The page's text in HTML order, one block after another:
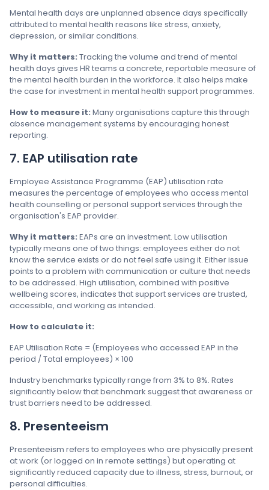
Mental health days are unplanned absence days specifically
attributed to mental health reasons like stress, anxiety,
depression, or similar conditions.
Why it matters: Tracking the volume and trend of mental
health days gives HR teams a concrete, reportable measure of
the mental health burden in the workforce. It also helps make
the case for investment in mental health support programmes.
How to measure it: Many organisations capture this through
absence management systems by encouraging honest
reporting.
7. EAP utilisation rate
Employee Assistance Programme (EAP) utilisation rate
measures the percentage of employees who access mental
health counselling or personal support services through the
organisation's EAP provider.
Why it matters: EAPs are an investment. Low utilisation
typically means one of two things: employees either do not
know the service exists or do not feel safe using it. Either issue
points to a problem with communication or culture that needs
to be addressed. High utilisation, combined with positive
wellbeing scores, indicates that support services are trusted,
accessible, and working as intended.
How to calculate it:
EAP Utilisation Rate = (Employees who accessed EAP in the
period / Total employees) × 100
Industry benchmarks typically range from 3% to 8%. Rates
significantly below that benchmark suggest that awareness or
trust barriers need to be addressed.
8. Presenteeism
Presenteeism refers to employees who are physically present
at work (or logged on in remote settings) but operating at
significantly reduced capacity due to illness, stress, burnout, or
personal difficulties.